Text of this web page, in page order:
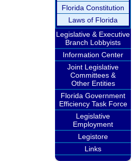
Florida Constitution
Laws of Florida
Legislative & Executive
Branch Lobbyists
Information Center
Joint Legislative
Committees &
Other Entities
Florida Government
Efficiency Task Force
Legislative
Employment
Legistore
Links